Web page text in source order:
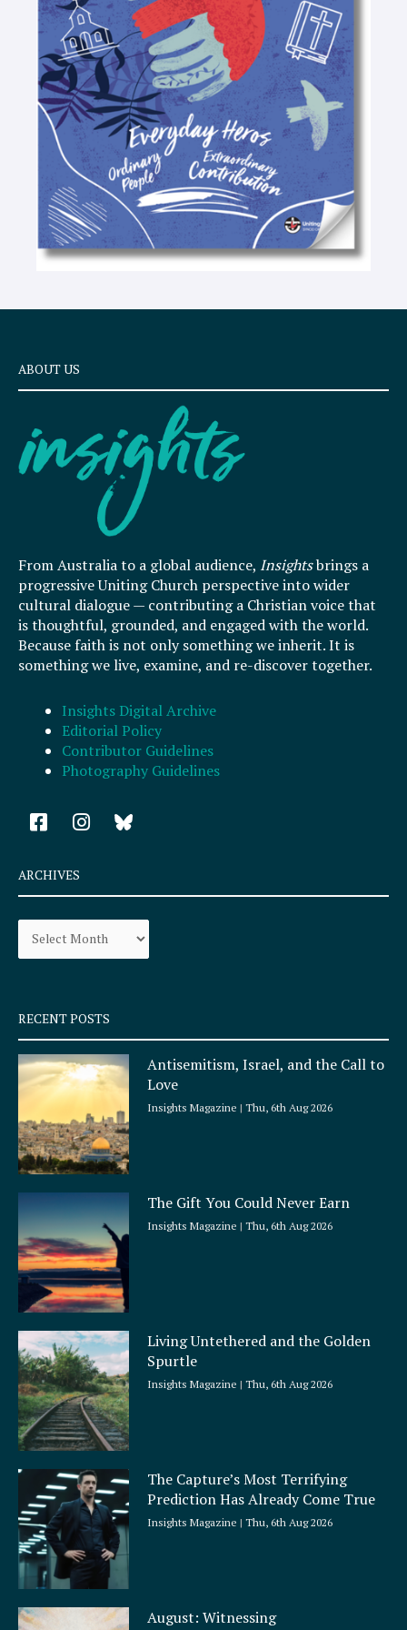
-
t
e
x
t
ABOUT US
From Australia to a global audience, Insightsbrings a
progressive Uniting Church perspective into wider
cultural dialogue — contributing a Christian voice that
is thoughtful, grounded, and engaged with the world.
Because faith is not only something we inherit. It is
something we live, examine, and re-discover together.
Insights Digital Archive
Editorial Policy
Contributor Guidelines
Photography Guidelines
F
a
e
b
o
k
q
u
a
r
e
I
n
a
r
a
ARCHIVES
Archives
RECENT POSTS
Antisemitism, Israel, and the Call to
Love
Insights Magazine Thu, 6th Aug 2026
The Gift You Could Never Earn
Insights Magazine Thu, 6th Aug 2026
Living Untethered and the Golden
Spurtle
Insights Magazine Thu, 6th Aug 2026
The Capture’s Most Terrifying
Prediction Has Already Come True
Insights Magazine Thu, 6th Aug 2026
August: Witnessing